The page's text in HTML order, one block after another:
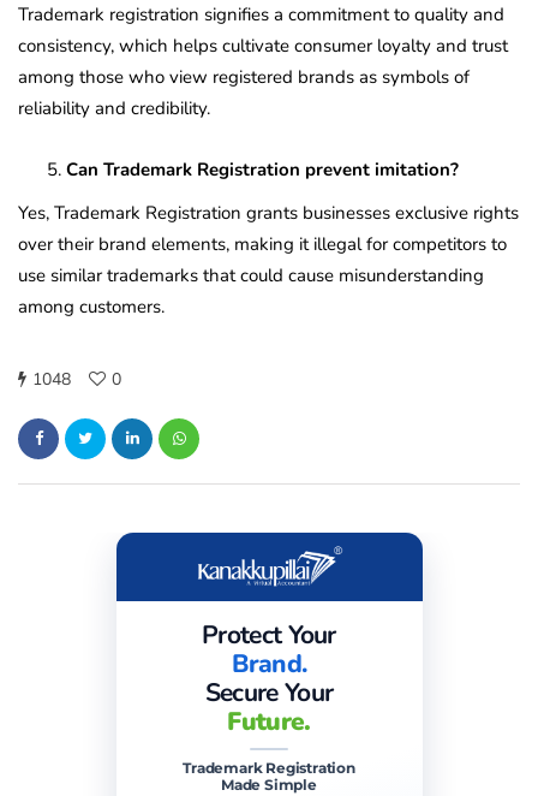
Trademark registration signifies a commitment to quality and
consistency, which helps cultivate consumer loyalty and trust
among those who view registered brands as symbols of
reliability and credibility.
Can Trademark Registration prevent imitation?
Yes, Trademark Registration grants businesses exclusive rights
over their brand elements, making it illegal for competitors to
use similar trademarks that could cause misunderstanding
among customers.
1048 0
Protect Your
Brand.
Secure Your
Future.
Trademark Registration
Made Simple